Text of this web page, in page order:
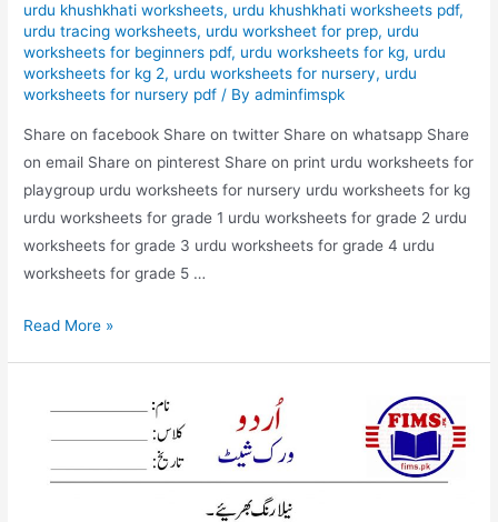
urdu khushkhati worksheets, urdu khushkhati worksheets pdf,
urdu tracing worksheets, urdu worksheet for prep, urdu
worksheets for beginners pdf, urdu worksheets for kg, urdu
worksheets for kg 2, urdu worksheets for nursery, urdu
worksheets for nursery pdf / Byadminfimspk
Share on facebook Share on twitter Share on whatsapp Share
on email Share on pinterest Share on print urdu worksheets for
playgroup urdu worksheets for nursery urdu worksheets for kg
urdu worksheets for grade 1 urdu worksheets for grade 2 urdu
worksheets for grade 3 urdu worksheets for grade 4 urdu
worksheets for grade 5 …
match
with
Read More »